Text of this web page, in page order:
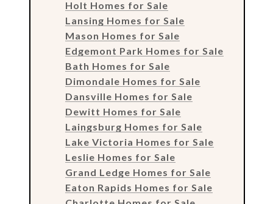
Holt Homes for Sale
Lansing Homes for Sale
Mason Homes for Sale
Edgemont Park Homes for Sale
Bath Homes for Sale
Dimondale Homes for Sale
Dansville Homes for Sale
Dewitt Homes for Sale
Laingsburg Homes for Sale
Lake Victoria Homes for Sale
Leslie Homes for Sale
Grand Ledge Homes for Sale
Eaton Rapids Homes for Sale